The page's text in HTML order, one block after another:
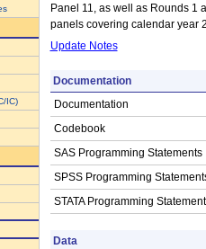
IC)
Panel 11, as well as Rounds 1
panels covering calendar year
Update Notes
Documentation
Documentation
Codebook
SAS Programming Statements
SPSS Programming
STATA Programming
Data